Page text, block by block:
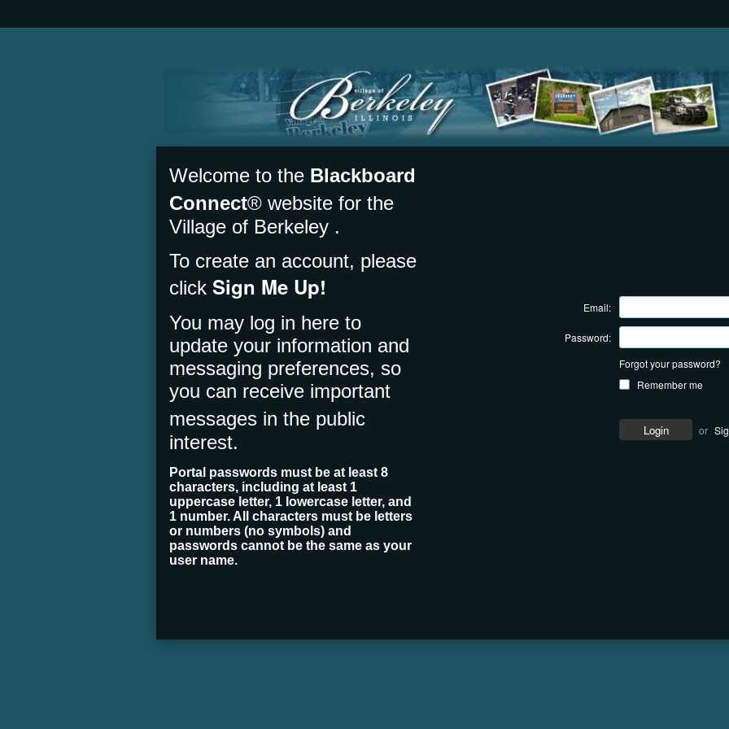
Welcome to the Blackboard
Connect® website for the
Village of Berkeley .
To create an account, please
click Sign Me Up!
You may log in here to
update your information and
messaging preferences, so
you can receive important
messages in the public
interest.
Portal passwords must be at least 8
characters, including at least 1
uppercase letter, 1 lowercase letter, and
1 number. All characters must be letters
or numbers (no symbols) and
passwords cannot be the same as your
user name.
Email:
Password:
Forgot your password?
Remember me
or